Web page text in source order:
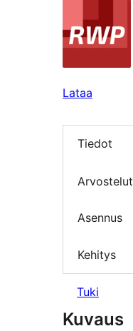
Lataa
Tiedot
Arvostelut
Asennus
Kehitys
Tuki
Kuvaus